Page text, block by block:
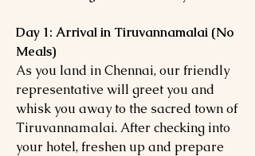
Day 1: Arrival in Tiruvannamalai (No
Meals)
As you land in Chennai, our friendly
representative will greet you and
whisk you away to the sacred town of
Tiruvannamalai. After checking into
your hotel, freshen up and prepare